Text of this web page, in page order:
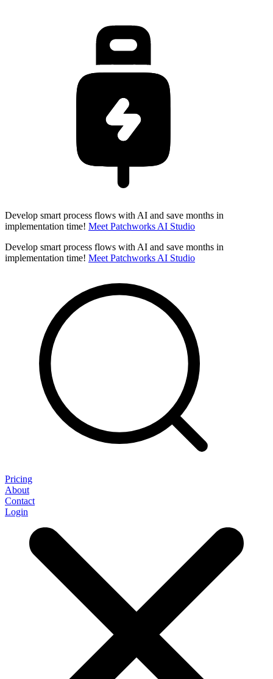
Develop smart process flows with AI and save months in
implementation time! Meet Patchworks AI Studio
Develop smart process flows with AI and save months in
implementation time! Meet Patchworks AI Studio
Pricing
About
Contact
Login